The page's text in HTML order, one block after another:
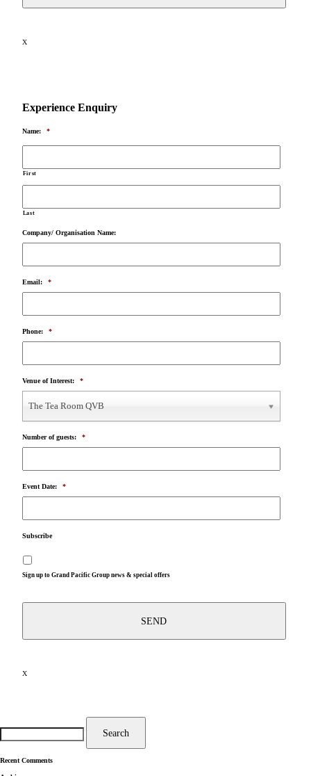
X
Experience Enquiry
Name: *
First
Last
Company/ Organisation Name:
Email: *
Phone: *
Venue of Interest: *
The Tea Room QVB
Number of guests: *
Event Date: *
Subscribe
Sign up to Grand Pacific Group news & special offers
X
for:
Search
Recent Comments